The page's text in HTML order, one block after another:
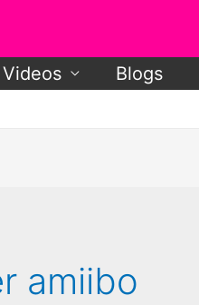
Videos Blogs
amiibo